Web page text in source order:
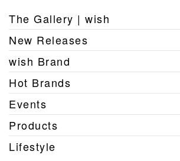
The Gallery | wish
New Releases
wish Brand
Hot Brands
Events
Products
Lifestyle